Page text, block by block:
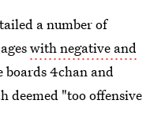
a number of
with negative and
boards 4chan and
deemed "too offensive